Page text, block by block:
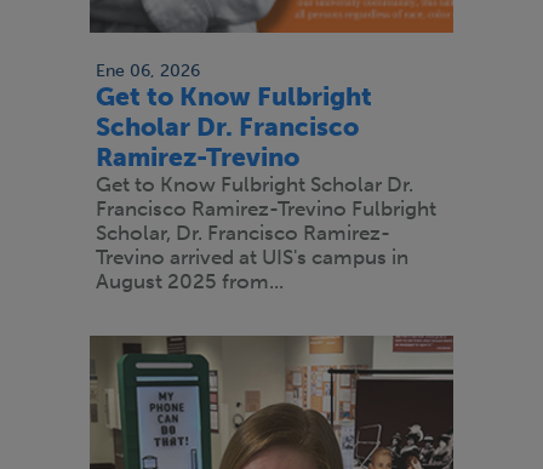
Ene 06, 2026
Get to Know Fulbright
Scholar Dr. Francisco
Ramirez-Trevino
Get to Know Fulbright Scholar Dr.
Francisco Ramirez-Trevino Fulbright
Scholar, Dr. Francisco Ramirez-
Trevino arrived at UIS's campus in
August 2025 from...